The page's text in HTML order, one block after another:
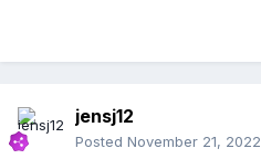
jensj12
Posted November 21, 2022